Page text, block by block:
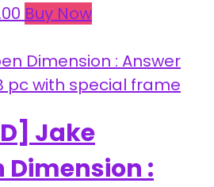
Current
is:
₱499.00.
Buy Now
Jake
Dimension :